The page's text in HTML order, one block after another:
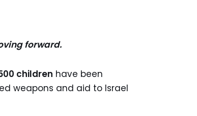
forward.
children have been
weapons and aid to Israel